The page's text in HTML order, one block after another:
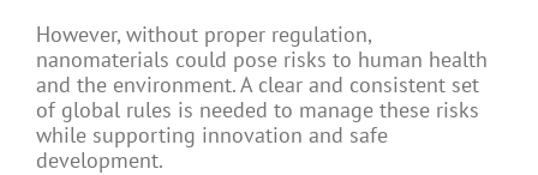
However, without proper regulation,
nanomaterials could pose risks to human health
and the environment. A clear and consistent set
of global rules is needed to manage these risks
while supporting innovation and safe
development.